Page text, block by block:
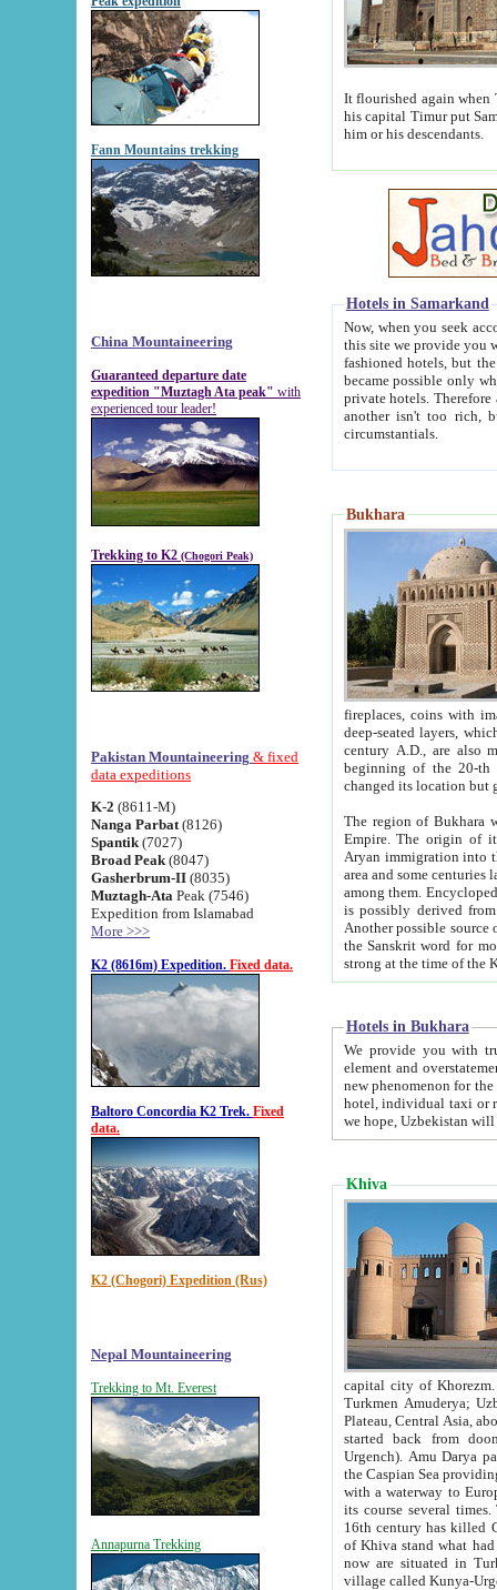
Fann Mountains trekking
China Mountaineering
Guaranteed departure date
expedition "Muztagh Ata peak" with
experienced tour leader!
Trekking to K2 (Chogori Peak)
Pakistan Mountaineering & fixed
data expeditions
K-2 (8611-M)
Nanga Parbat (8126)
Spantik (7027)
Broad Peak (8047)
Gasherbrum-II (8035)
Muztagh-Ata Peak (7546)
Expedition from Islamabad
More >>>
K2 (8616m) Expedition. Fixed data.
Baltoro Concordia K2 Trek. Fixed
data.
K2 (Chogori) Expedition (Rus)
Nepal Mountaineering
Trekking to Mt. Everest
Annapurna Trekking
It flourished again when
his capital Timur put Samarkand on the world
him or his descendants.
Hotels in Samarkand
Now, when you seek
this site we provide you with trust-worthy
fashioned hotels, but the modern hotels of present-day Samarkand. The existence in itself of such
became possible only when
private hotels. Therefore a difference between the
another isn't too rich, but is assiduous. We should then learn a difference between substantials and
circumstantials.
Bukhara
fireplaces, coins with images and
deep-seated layers, which belong to the period of the antiquity from the 3-d century B.C. until
century A.D., are also most
beginning of the 20-th
The region of Bukhara
Empire. The origin of its inhabitants goes back to the period of
Aryan immigration into the region. Iranian Soghdians
area and some centuries later the Persian language
among them. Encyclopedia
is possibly derived from
Another possible source
the Sanskrit word for monastery and may be linked to the pre-Islamic presence of Buddhism (especially
Hotels in Bukhara
We provide you with truthful
element and overstatements. Most of the hotels
new phenomenon for the young country. In the Soviet times it was impossible even to dream about private
hotel, individual taxi or restaurant.
we hope, Uzbekistan will
Khiva
capital city of Khorezm. Historians tell, it was
Turkmen Amuderya; Uzbek Amudaryo; Tajik Dar'yoi Amu - large river originating in
Plateau, Central Asia, about 2495 km (about 1550 mi) in length) had
started back from doomed former capital city
Urgench). Amu Darya passed
the Caspian Sea providing
with a waterway to
its course several
16th century has killed Gurgangi. 150 km (about 93 mi) northwest
of Khiva stand what had remained of the ancient capital. The
now are situated in Turkmenistan, in
village called Kunya-